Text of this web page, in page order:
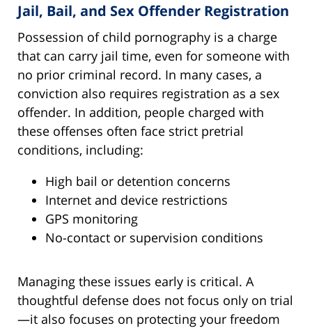
Jail, Bail, and Sex Offender Registration
Possession of child pornography is a charge
that can carry jail time, even for someone with
no prior criminal record. In many cases, a
conviction also requires registration as a sex
offender. In addition, people charged with
these offenses often face strict pretrial
conditions, including:
High bail or detention concerns
Internet and device restrictions
GPS monitoring
No-contact or supervision conditions
Managing these issues early is critical. A
thoughtful defense does not focus only on trial
—it also focuses on protecting your freedom